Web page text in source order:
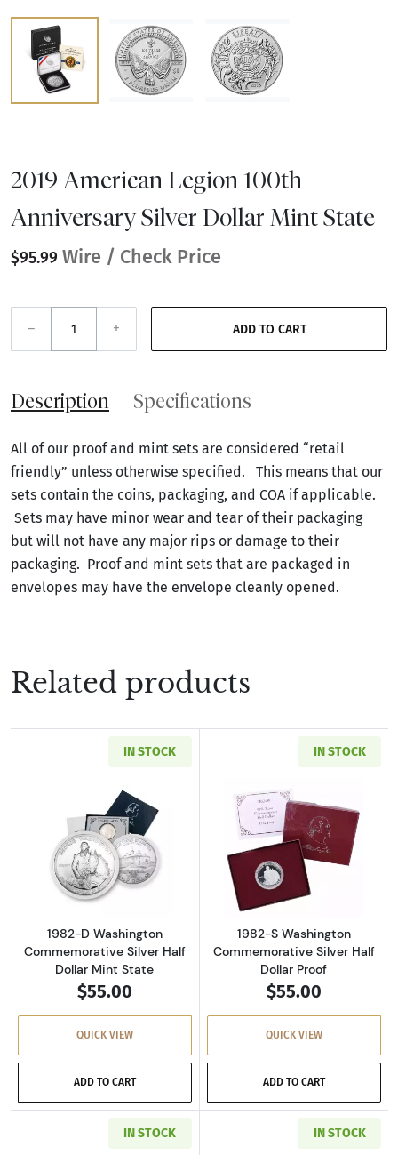
2019 American Legion 100th
Anniversary Silver Dollar Mint State
$95.99 Wire / Check Price
– + ADD TO CART
Description Specifications
All of our proof and mint sets are considered “retail
friendly” unless otherwise specified. This means that our
sets contain the coins, packaging, and COA if applicable.
Sets may have minor wear and tear of their packaging
but will not have any major rips or damage to their
packaging. Proof and mint sets that are packaged in
envelopes may have the envelope cleanly opened.
Related products
IN STOCK
Read more about1982-D Washington
1982-D Washington
Commemorative Silver Half
Dollar Mint State
$55.00
QUICK VIEW
ADD TO CART
IN STOCK
Read more
1982-S Washington
Commemorative Silver Half
Dollar Proof
$55.00
QUICK VIEW
ADD TO CART
IN STOCK IN STOCK